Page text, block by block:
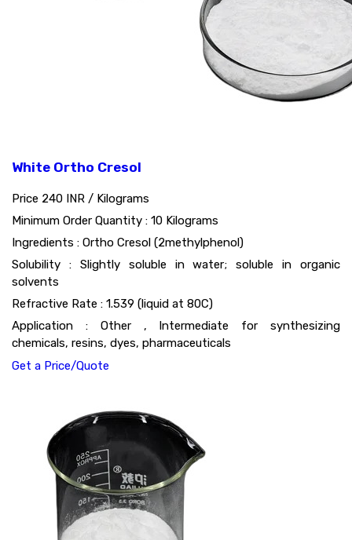
White Ortho Cresol
Price 240 INR / Kilograms
Minimum Order Quantity : 10 Kilograms
Ingredients : Ortho Cresol (2methylphenol)
Solubility : Slightly soluble in water; soluble in organic
solvents
Refractive Rate : 1.539 (liquid at 80C)
Application : Other , Intermediate for synthesizing
chemicals, resins, dyes, pharmaceuticals
Get a Price/Quote